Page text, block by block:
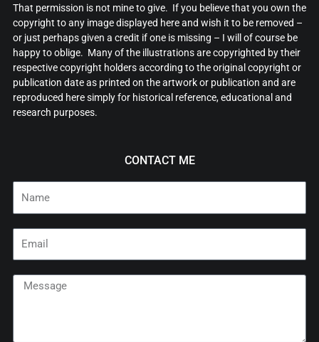
That permission is not mine to give. If you believe that you own the
copyright to any image displayed here and wish it to be removed –
or just perhaps given a credit if one is missing – I will of course be
happy to oblige. Many of the illustrations are copyrighted by their
respective copyright holders according to the original copyright or
publication date as printed on the artwork or publication and are
reproduced here simply for historical reference, educational and
research purposes.
CONTACT ME
Name
Email
Message